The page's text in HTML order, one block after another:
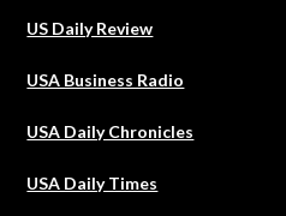
US Daily Review
USA Business Radio
USA Daily Chronicles
USA Daily Times